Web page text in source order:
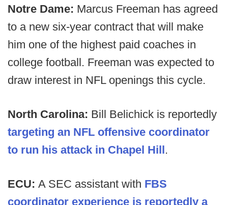
Notre Dame: Marcus Freeman has agreed
to a new six-year contract that will make
him one of the highest paid coaches in
college football. Freeman was expected to
draw interest in NFL openings this cycle.
North Carolina: Bill Belichick is reportedly
targeting an NFL offensive coordinator
to run his attack in Chapel Hill.
ECU: A SEC assistant with FBS
coordinator experience is reportedly a